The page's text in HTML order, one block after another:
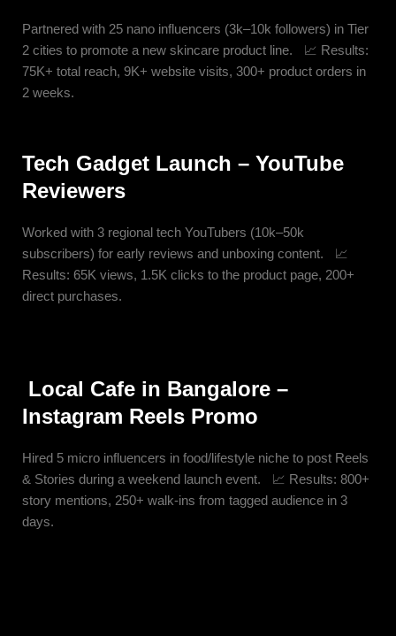
Partnered with 25 nano influencers (3k–10k followers) in Tier
2 cities to promote a new skincare product line. 📈 Results:
75K+ total reach, 9K+ website visits, 300+ product orders in
2 weeks.
Tech Gadget Launch – YouTube
Reviewers
Worked with 3 regional tech YouTubers (10k–50k
subscribers) for early reviews and unboxing content. 📈
Results: 65K views, 1.5K clicks to the product page, 200+
direct purchases.
Local Cafe in Bangalore –
Instagram Reels Promo
Hired 5 micro influencers in food/lifestyle niche to post Reels
& Stories during a weekend launch event. 📈 Results: 800+
story mentions, 250+ walk-ins from tagged audience in 3
days.